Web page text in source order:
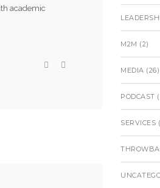
academic
M2M (2)
MEDIA (26)
PODCAST
SERVICES